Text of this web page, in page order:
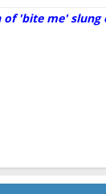
of 'bite me'